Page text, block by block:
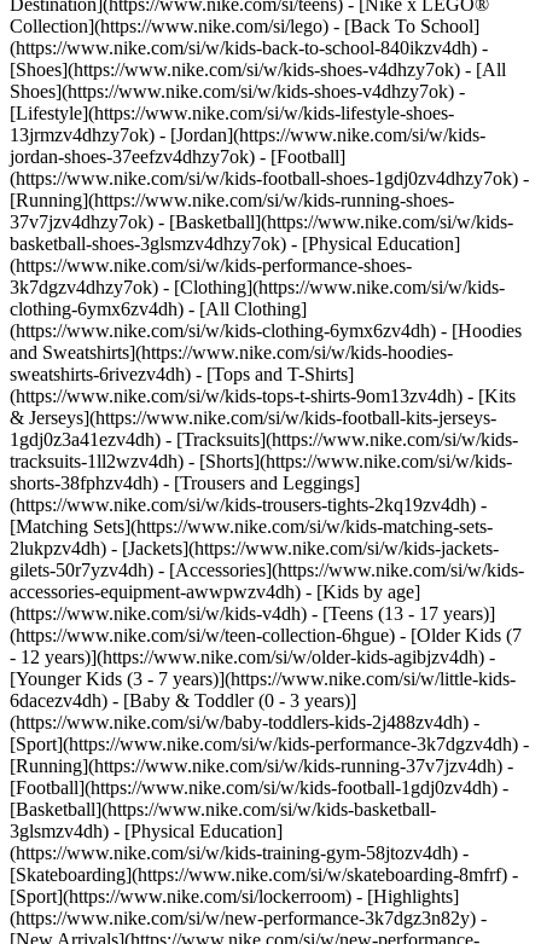
Destination](https://www.nike.com/si/teens) - [Nike x LEGO®
Collection](https://www.nike.com/si/lego) - [Back To School]
(https://www.nike.com/si/w/kids-back-to-school-840ikzv4dh) -
[Shoes](https://www.nike.com/si/w/kids-shoes-v4dhzy7ok) - [All
Shoes](https://www.nike.com/si/w/kids-shoes-v4dhzy7ok) -
[Lifestyle](https://www.nike.com/si/w/kids-lifestyle-shoes-
13jrmzv4dhzy7ok) - [Jordan](https://www.nike.com/si/w/kids-
jordan-shoes-37eefzv4dhzy7ok) - [Football]
(https://www.nike.com/si/w/kids-football-shoes-1gdj0zv4dhzy7ok) -
[Running](https://www.nike.com/si/w/kids-running-shoes-
37v7jzv4dhzy7ok) - [Basketball](https://www.nike.com/si/w/kids-
basketball-shoes-3glsmzv4dhzy7ok) - [Physical Education]
(https://www.nike.com/si/w/kids-performance-shoes-
3k7dgzv4dhzy7ok) - [Clothing](https://www.nike.com/si/w/kids-
clothing-6ymx6zv4dh) - [All Clothing]
(https://www.nike.com/si/w/kids-clothing-6ymx6zv4dh) - [Hoodies
and Sweatshirts](https://www.nike.com/si/w/kids-hoodies-
sweatshirts-6rivezv4dh) - [Tops and T-Shirts]
(https://www.nike.com/si/w/kids-tops-t-shirts-9om13zv4dh) - [Kits
& Jerseys](https://www.nike.com/si/w/kids-football-kits-jerseys-
1gdj0z3a41ezv4dh) - [Tracksuits](https://www.nike.com/si/w/kids-
tracksuits-1ll2wzv4dh) - [Shorts](https://www.nike.com/si/w/kids-
shorts-38fphzv4dh) - [Trousers and Leggings]
(https://www.nike.com/si/w/kids-trousers-tights-2kq19zv4dh) -
[Matching Sets](https://www.nike.com/si/w/kids-matching-sets-
2lukpzv4dh) - [Jackets](https://www.nike.com/si/w/kids-jackets-
gilets-50r7yzv4dh) - [Accessories](https://www.nike.com/si/w/kids-
accessories-equipment-awwpwzv4dh) - [Kids by age]
(https://www.nike.com/si/w/kids-v4dh) - [Teens (13 - 17 years)]
(https://www.nike.com/si/w/teen-collection-6hgue) - [Older Kids (7
- 12 years)](https://www.nike.com/si/w/older-kids-agibjzv4dh) -
[Younger Kids (3 - 7 years)](https://www.nike.com/si/w/little-kids-
6dacezv4dh) - [Baby & Toddler (0 - 3 years)]
(https://www.nike.com/si/w/baby-toddlers-kids-2j488zv4dh) -
[Sport](https://www.nike.com/si/w/kids-performance-3k7dgzv4dh) -
[Running](https://www.nike.com/si/w/kids-running-37v7jzv4dh) -
[Football](https://www.nike.com/si/w/kids-football-1gdj0zv4dh) -
[Basketball](https://www.nike.com/si/w/kids-basketball-
3glsmzv4dh) - [Physical Education]
(https://www.nike.com/si/w/kids-training-gym-58jtozv4dh) -
[Skateboarding](https://www.nike.com/si/w/skateboarding-8mfrf) -
[Sport](https://www.nike.com/si/lockerroom) - [Highlights]
(https://www.nike.com/si/w/new-performance-3k7dgz3n82y) -
[New Arrivals](https://www.nike.com/si/w/new-performance-